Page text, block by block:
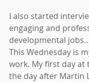
I also started
engaging and
developmental
This Wednesday is
work. My first day at
the day after Martin